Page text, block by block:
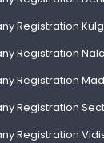
Registration
Registration
Registration
Registration
Registration